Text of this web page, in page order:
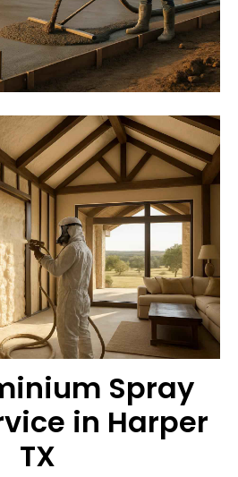
Spray
in Harper
TX